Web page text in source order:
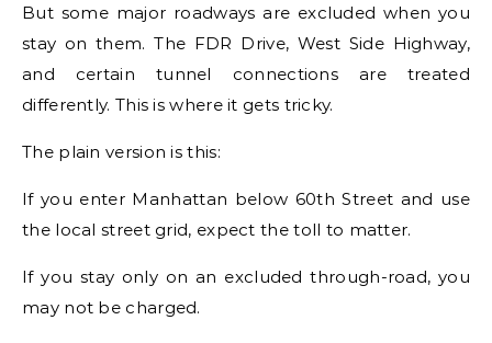
But some major roadways are excluded when you
stay on them. The FDR Drive, West Side Highway,
and certain tunnel connections are treated
differently. This is where it gets tricky.
The plain version is this:
If you enter Manhattan below 60th Street and use
the local street grid, expect the toll to matter.
If you stay only on an excluded through-road, you
may not be charged.